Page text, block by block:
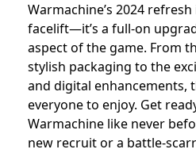
Warmachine’s 2024
facelift—it’s a full-on
aspect of the game. From
stylish packaging to the
and digital enhancements,
everyone to enjoy. Get
Warmachine like never
new recruit or a battle-